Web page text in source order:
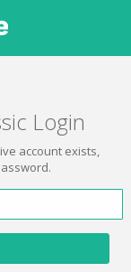
Login
account exists,